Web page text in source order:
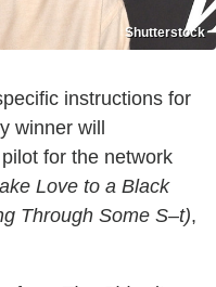
Shutterstock
instructions for
winner will
for the network
Love to a Black
Through Some S–t),